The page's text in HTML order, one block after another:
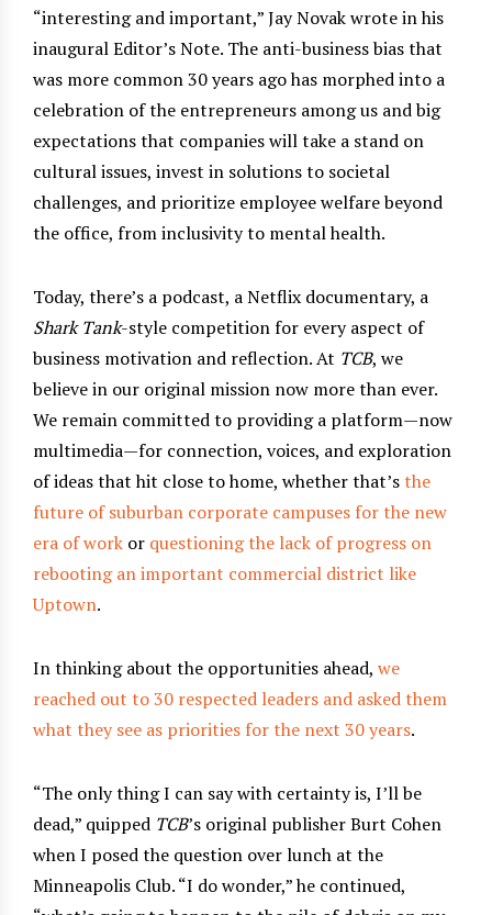
“interesting and important,” Jay Novak wrote in his
inaugural Editor’s Note. The anti-business bias that
was more common 30 years ago has morphed into a
celebration of the entrepreneurs among us and big
expectations that companies will take a stand on
cultural issues, invest in solutions to societal
challenges, and prioritize employee welfare beyond
the office, from inclusivity to mental health.
Today, there’s a podcast, a Netflix documentary, a
Shark Tank-style competition for every aspect of
business motivation and reflection. At TCB, we
believe in our original mission now more than ever.
We remain committed to providing a platform—now
multimedia—for connection, voices, and exploration
of ideas that hit close to home, whether that’sthe
future of suburban corporate campuses for the new
era of work or questioning the lack of progress on
rebooting an important commercial district like
Uptown.
In thinking about the opportunities ahead, we
reached out to 30 respected leaders and asked them
what they see as priorities for the next 30 years.
“The only thing I can say with certainty is, I’ll be
dead,” quipped TCB’s original publisher Burt Cohen
when I posed the question over lunch at the
Minneapolis Club. “I do wonder,” he continued,